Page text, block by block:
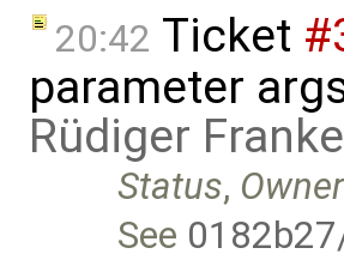
20:42 Ticket
parameter
Rüdiger Franke
Status, Owner
See